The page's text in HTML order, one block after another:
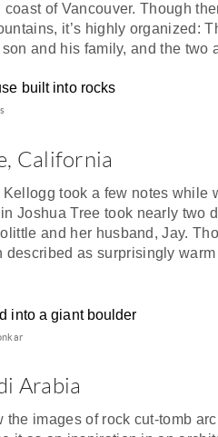
coast of Vancouver. Though
it’s highly organized:
and his family, and the
California
took a few notes while
Joshua Tree took nearly two
and her husband, Jay.
described as surprisingly
Arabia
the images of rock cut-tomb